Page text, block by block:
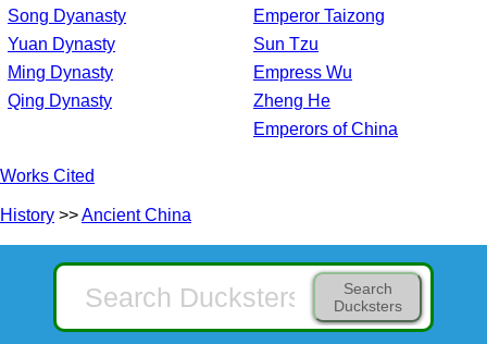
Song Dyanasty
Yuan Dynasty
Ming Dynasty
Qing Dynasty
Emperor Taizong
Sun Tzu
Empress Wu
Zheng He
Emperors of China
Works Cited
History >>Ancient China
Search
Ducksters